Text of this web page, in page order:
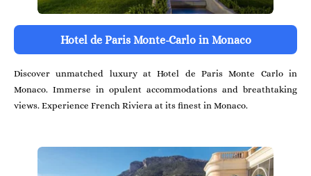
Hotel de Paris Monte-Carlo in Monaco
Discover unmatched luxury at Hotel de Paris Monte Carlo in
Monaco. Immerse in opulent accommodations and breathtaking
views. Experience French Riviera at its finest in Monaco.